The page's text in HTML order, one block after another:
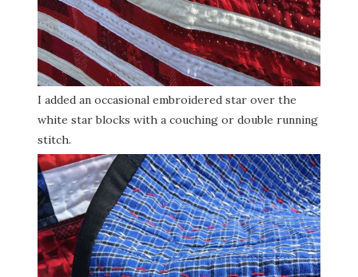
I added an occasional embroidered star over the
white star blocks with a couching or double running
stitch.